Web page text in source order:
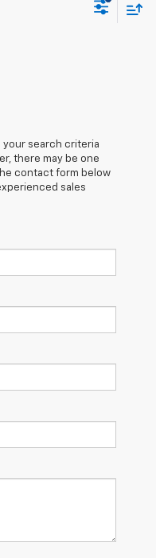
your search criteria
there may be one
contact form below
sales